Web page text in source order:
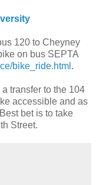
120 to Cheyney
on bus SEPTA
bike_ride.html .
transfer to the 104
accessible and as
bet is to take
Street.